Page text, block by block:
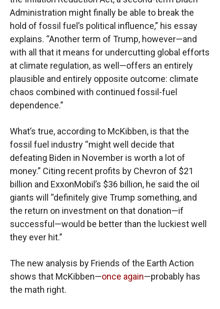
Administration might finally be able to break the
hold of fossil fuel’s political influence,” his essay
explains. “Another term of Trump, however—and
with all that it means for undercutting global efforts
at climate regulation, as well—offers an entirely
plausible and entirely opposite outcome: climate
chaos combined with continued fossil-fuel
dependence.”
What’s true, according to McKibben, is that the
fossil fuel industry “might well decide that
defeating Biden in November is worth a lot of
money.” Citing recent profits by Chevron of $21
billion and ExxonMobil’s $36 billion, he said the oil
giants will “definitely give Trump something, and
the return on investment on that donation—if
successful—would be better than the luckiest well
they ever hit.”
The new analysis by Friends of the Earth Action
shows that McKibben—once again—probably has
the math right.